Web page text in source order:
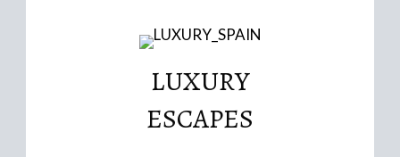
LUXURY
ESCAPES
conversions
Read More